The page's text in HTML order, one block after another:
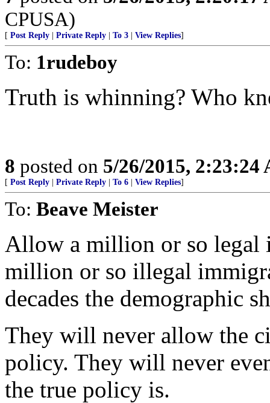
CPUSA)
[ Post Reply Private Reply To 3 View Replies]
To: 1rudeboy
Truth is whinning? Who
8 posted on 5/26/2015, 2:23:24
[ Post Reply Private Reply To 6 View Replies]
To: Beave Meister
Allow a million or so legal
million or so illegal
decades the demographic
They will never allow the
policy. They will never
the true policy is.